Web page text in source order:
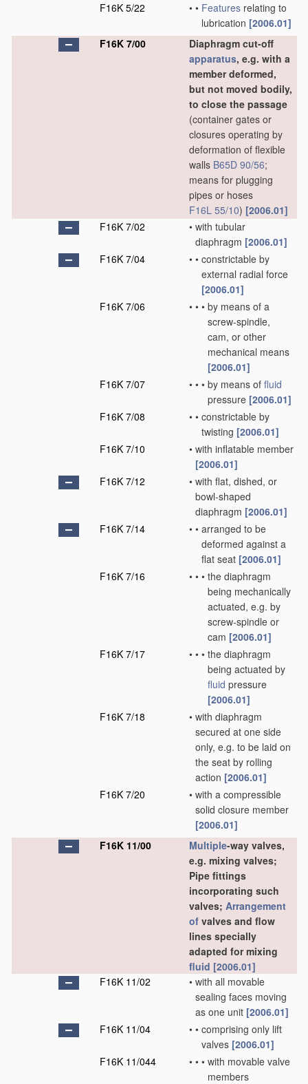
F16K 5/22
• • Features relating to
lubrication [2006.01]
F16K 7/00
Diaphragm cut-off
apparatus, e.g. with a
member deformed,
but not moved bodily,
to close the passage
(container gates or
closures operating by
deformation of flexible
walls B65D 90/56;
means for plugging
pipes or hoses
F16L 55/10) [2006.01]
F16K 7/02
• with tubular
diaphragm [2006.01]
F16K 7/04
• • constrictable by
external radial force
[2006.01]
F16K 7/06
• • • by means of a
screw-spindle,
cam, or other
mechanical means
[2006.01]
F16K 7/07
• • • by means of fluid
pressure [2006.01]
F16K 7/08
• • constrictable by
twisting [2006.01]
F16K 7/10
• with inflatable member
[2006.01]
F16K 7/12
• with flat, dished, or
bowl-shaped
diaphragm [2006.01]
F16K 7/14
• • arranged to be
deformed against a
flat seat [2006.01]
F16K 7/16
• • • the diaphragm
being mechanically
actuated, e.g. by
screw-spindle or
cam [2006.01]
F16K 7/17
• • • the diaphragm
being actuated by
fluid pressure
[2006.01]
F16K 7/18
• with diaphragm
secured at one side
only, e.g. to be laid on
the seat by rolling
action [2006.01]
F16K 7/20
• with a compressible
solid closure member
[2006.01]
F16K 11/00
Multiple-way valves,
e.g. mixing valves;
Pipe fittings
incorporating such
valves; Arrangement
of valves and flow
lines specially
adapted for mixing
fluid [2006.01]
F16K 11/02
• with all movable
sealing faces moving
as one unit [2006.01]
F16K 11/04
• • comprising only lift
valves [2006.01]
F16K 11/044
• • • with movable valve
members